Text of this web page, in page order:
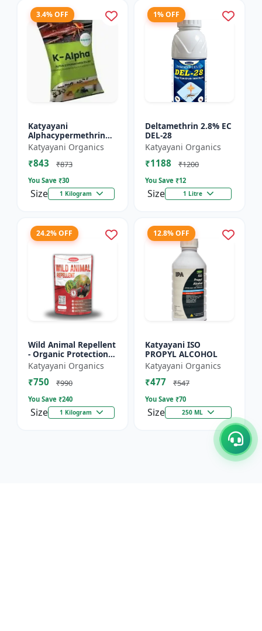
3.4% OFF
Katyayani
Alphacypermethrin
5% WP
Katyayani Organics
₹843 ₹873
You Save ₹30
Size 1 Kilogram
1% OFF
Deltamethrin 2.8% EC
DEL-28
Katyayani Organics
₹1188 ₹1200
You Save ₹12
Size 1 Litre
24.2% OFF
Wild Animal Repellent
- Organic Protection
Against Wild Boars &
Other Animals
Katyayani Organics
₹750 ₹990
You Save ₹240
Size 1 Kilogram
12.8% OFF
Katyayani ISO
PROPYL ALCOHOL
Katyayani Organics
₹477 ₹547
You Save ₹70
Size 250 ML